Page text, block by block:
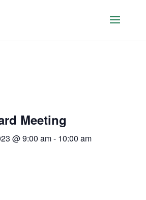
Meeting
@ 9:00 am- 10:00 am